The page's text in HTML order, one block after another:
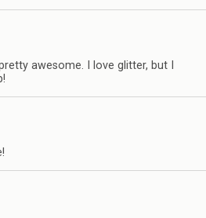
awesome. I love glitter, but I